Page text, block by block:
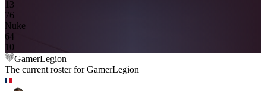
13
76
Nuke
64
10
GamerLegion
The current roster forGamerLegion